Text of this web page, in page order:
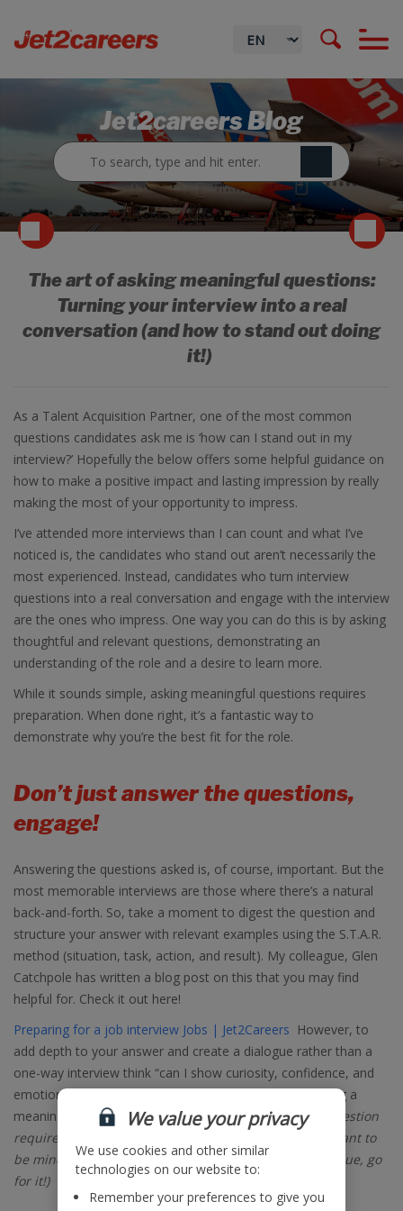
Jet2careers Blog
The art of asking meaningful questions:
Turning your interview into a real
conversation (and how to stand out doing
it!)
As a Talent Acquisition Partner, one of the most common
questions candidates ask me is ‘how can I stand out in my
interview?’ Hopefully the below offers some helpful guidance on
how to make a positive impact and lasting impression by really
making the most of your opportunity to impress.
I’ve attended more interviews than I can count and what I’ve
noticed is, the candidates who stand out aren’t necessarily the
most experienced. Instead, candidates who turn interview
questions into a real conversation and engage with the interview
are the ones who impress. One way you can do this is by asking
thoughtful and relevant questions, demonstrating an
understanding of the role and a desire to learn more.
While it sounds simple, asking meaningful questions requires
preparation. When done right, it’s a fantastic way to
demonstrate why you’re the best fit for the role.
Don’t just answer the questions,
engage!
Answering the questions asked is, of course, important. But the
most memorable interviews are those where there’s a natural
back-and-forth. So, take a moment to digest the question and
structure your answer with relevant examples using the S.T.A.R.
method (situation, task, action, and result). My colleague, Glen
Catchpole has written a blog post on this that you may find
helpful for. Check it out here!
Preparing for a job interview Jobs | Jet2Careers However, to
add depth to your answer and create a dialogue rather than a
one-way interview think “can I show curiosity, confidence, and
emotional intelligence (all great assets to have) by asking a
meaningful question in response?” (caveat: not every question
requires a follow up question, as it’s equally as important to
be mindful of time, but where you feel you can add value, go
for it!)
We value your privacy
We use cookies and other similar
technologies on our website to:
Remember your preferences to give you